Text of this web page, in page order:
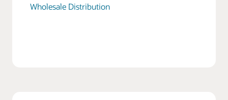
Wholesale Distribution